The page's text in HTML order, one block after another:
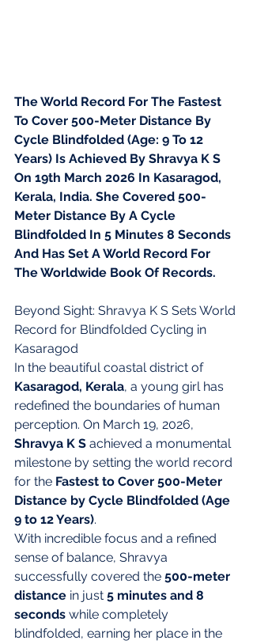
The World Record For The Fastest
To Cover 500-Meter Distance By
Cycle Blindfolded (Age: 9 To 12
Years) Is Achieved By Shravya K S
On 19th March 2026 In Kasaragod,
Kerala, India. She Covered 500-
Meter Distance By A Cycle
Blindfolded In 5 Minutes 8 Seconds
And Has Set A World Record For
The Worldwide Book Of Records.
Beyond Sight: Shravya K S Sets World
Record for Blindfolded Cycling in
Kasaragod
In the beautiful coastal district of
Kasaragod, Kerala, a young girl has
redefined the boundaries of human
perception. On March 19, 2026,
Shravya K S achieved a monumental
milestone by setting the world record
for the Fastest to Cover 500-Meter
Distance by Cycle Blindfolded (Age
9 to 12 Years).
With incredible focus and a refined
sense of balance, Shravya
successfully covered the 500-meter
distance in just 5 minutes and 8
seconds while completely
blindfolded, earning her place in the